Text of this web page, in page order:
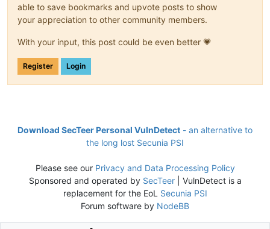
able to save bookmarks and upvote posts to show
your appreciation to other community members.
With your input, this post could be even better 💗
Register Login
Download SecTeer Personal VulnDetect - an alternative to
the long lost Secunia PSI
Please see our Privacy and Data Processing Policy
Sponsored and operated by SecTeer| VulnDetect is a
replacement for the EoL Secunia PSI
Forum software by NodeBB